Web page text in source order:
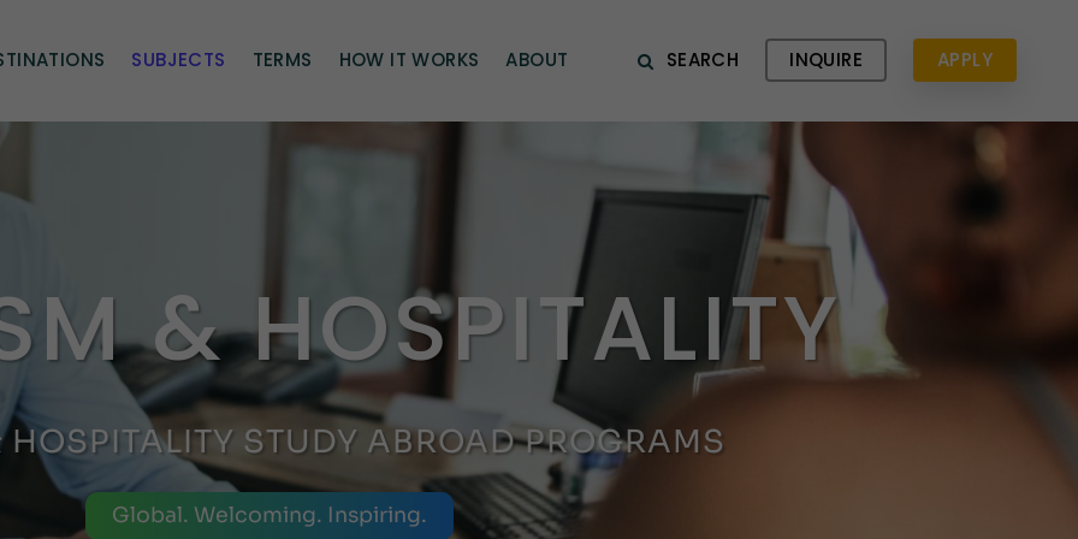
SUBJECTS TERMS HOW IT WORKS ABOUT SEARCH INQUIRE APPLY
& HOSPITALITY
HOSPITALITY STUDY ABROAD PROGRAMS
Global. Welcoming. Inspiring.